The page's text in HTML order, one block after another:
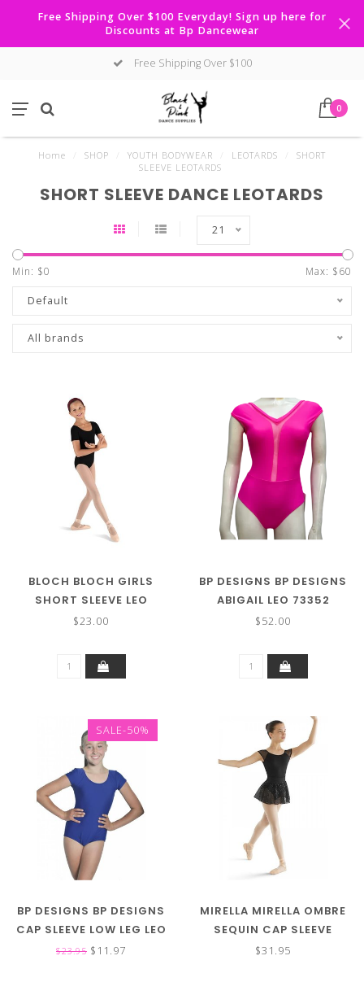
Free Shipping Over $100 Everyday! Sign up here for
Discounts at Bp Dancewear
Free Shipping Over $100
0
Home SHOP YOUTH BODYWEAR LEOTARDS
SHORT
SLEEVE LEOTARDS
SHORT SLEEVE DANCE LEOTARDS
21
Min: $0 Max: $60
Default
All brands
BLOCH BLOCH GIRLS
SHORT SLEEVE LEO
CL5402
$23.00
BP DESIGNS BP DESIGNS
ABIGAIL LEO 73352
$52.00
SALE-50%
BP DESIGNS BP DESIGNS
CAP SLEEVE LOW LEG LEO
03111 (MORE COLORS)
$23.95 $11.97
MIRELLA MIRELLA OMBRE
SEQUIN CAP SLEEVE
LEOTARD M671C
$31.95